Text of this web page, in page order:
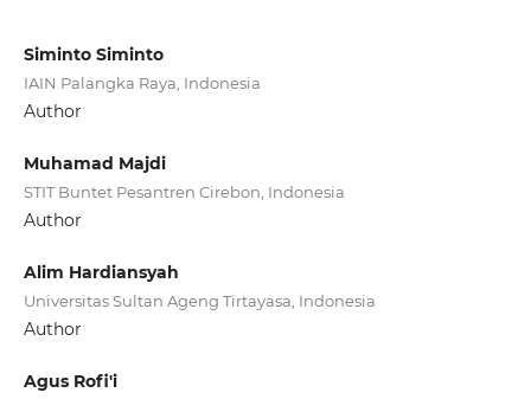
Siminto Siminto
IAIN Palangka Raya, Indonesia
Author
Muhamad Majdi
STIT Buntet Pesantren Cirebon, Indonesia
Author
Alim Hardiansyah
Universitas Sultan Ageng Tirtayasa, Indonesia
Author
Agus Rofi'i